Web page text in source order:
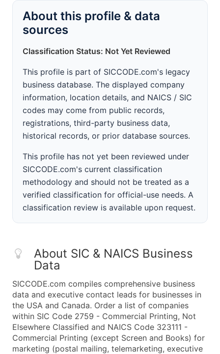
About this profile & data
sources
Classification Status: Not Yet Reviewed
This profile is part of SICCODE.com's legacy
business database. The displayed company
information, location details, and NAICS / SIC
codes may come from public records,
registrations, third-party business data,
historical records, or prior database sources.
This profile has not yet been reviewed under
SICCODE.com's current classification
methodology and should not be treated as a
verified classification for official-use needs. A
classification review is available upon request.
About SIC & NAICS Business
Data
SICCODE.com compiles comprehensive business
data and executive contact leads for businesses in
the USA and Canada. Order a list of companies
within SIC Code 2759 - Commercial Printing, Not
Elsewhere Classified and NAICS Code 323111 -
Commercial Printing (except Screen and Books) for
marketing (postal mailing, telemarketing, executive